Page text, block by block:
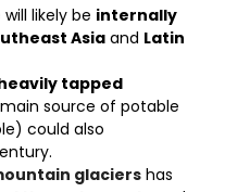
will likely be internally
Asia and Latin
tapped
source of potable
could also
glaciers has